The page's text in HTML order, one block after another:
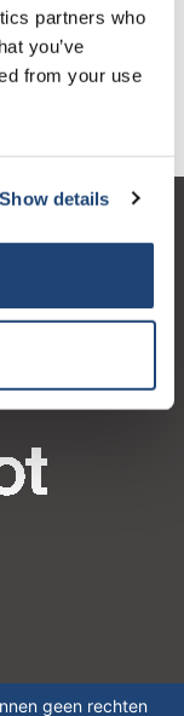
partners who
you’ve
from your use
Show details
geen rechten